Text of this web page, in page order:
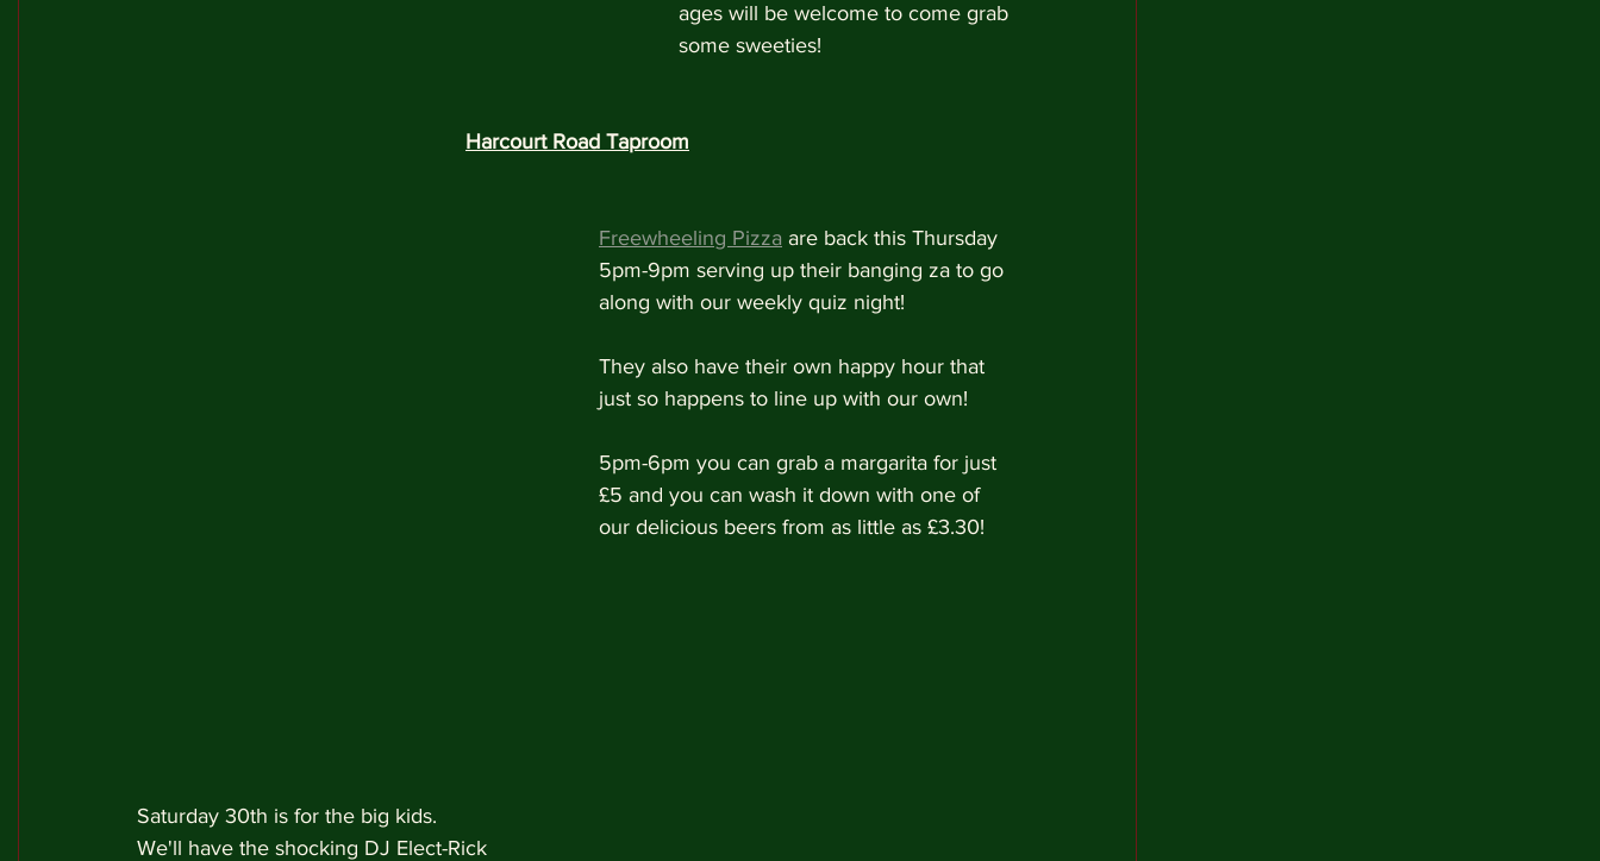
                                                                                           ages will be welcome to come grab
                                                                                           some sweeties!
Harcourt Road Taproom
Freewheeling Pizza are back this Thursday
5pm-9pm serving up their banging za to go
along with our weekly quiz night!
They also have their own happy hour that
just so happens to line up with our own!
5pm-6pm you can grab a margarita for just
£5 and you can wash it down with one of
our delicious beers from as little as £3.30!
Saturday 30th is for the big kids.
We'll have the shocking DJ Elect-Rick